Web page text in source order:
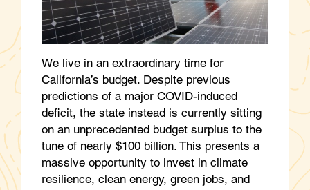
We live in an extraordinary time for
California’s budget. Despite previous
predictions of a major COVID-induced
deficit, the state instead is currently sitting
on an unprecedented budget surplus to the
tune of nearly $100 billion. This presents a
massive opportunity to invest in climate
resilience, clean energy, green jobs, and